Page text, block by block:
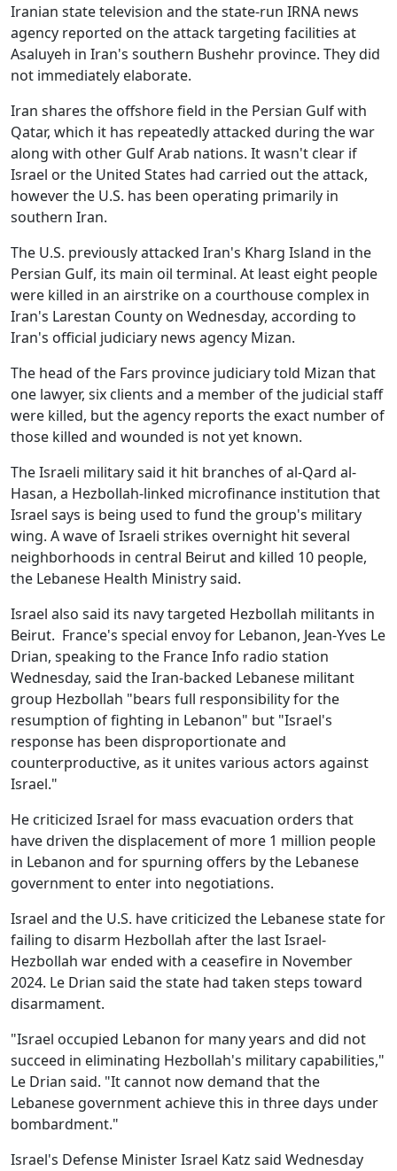
Iranian state television and the state-run IRNA news
agency reported on the attack targeting facilities at
Asaluyeh in Iran's southern Bushehr province. They did
not immediately elaborate.
Iran shares the offshore field in the Persian Gulf with
Qatar, which it has repeatedly attacked during the war
along with other Gulf Arab nations. It wasn't clear if
Israel or the United States had carried out the attack,
however the U.S. has been operating primarily in
southern Iran.
The U.S. previously attacked Iran's Kharg Island in the
Persian Gulf, its main oil terminal. At least eight people
were killed in an airstrike on a courthouse complex in
Iran's Larestan County on Wednesday, according to
Iran's official judiciary news agency Mizan.
The head of the Fars province judiciary told Mizan that
one lawyer, six clients and a member of the judicial staff
were killed, but the agency reports the exact number of
those killed and wounded is not yet known.
The Israeli military said it hit branches of al-Qard al-
Hasan, a Hezbollah-linked microfinance institution that
Israel says is being used to fund the group's military
wing. A wave of Israeli strikes overnight hit several
neighborhoods in central Beirut and killed 10 people,
the Lebanese Health Ministry said.
Israel also said its navy targeted Hezbollah militants in
Beirut. France's special envoy for Lebanon, Jean-Yves Le
Drian, speaking to the France Info radio station
Wednesday, said the Iran-backed Lebanese militant
group Hezbollah "bears full responsibility for the
resumption of fighting in Lebanon" but "Israel's
response has been disproportionate and
counterproductive, as it unites various actors against
Israel."
He criticized Israel for mass evacuation orders that
have driven the displacement of more 1 million people
in Lebanon and for spurning offers by the Lebanese
government to enter into negotiations.
Israel and the U.S. have criticized the Lebanese state for
failing to disarm Hezbollah after the last Israel-
Hezbollah war ended with a ceasefire in November
2024. Le Drian said the state had taken steps toward
disarmament.
"Israel occupied Lebanon for many years and did not
succeed in eliminating Hezbollah's military capabilities,"
Le Drian said. "It cannot now demand that the
Lebanese government achieve this in three days under
bombardment."
Israel's Defense Minister Israel Katz said Wednesday